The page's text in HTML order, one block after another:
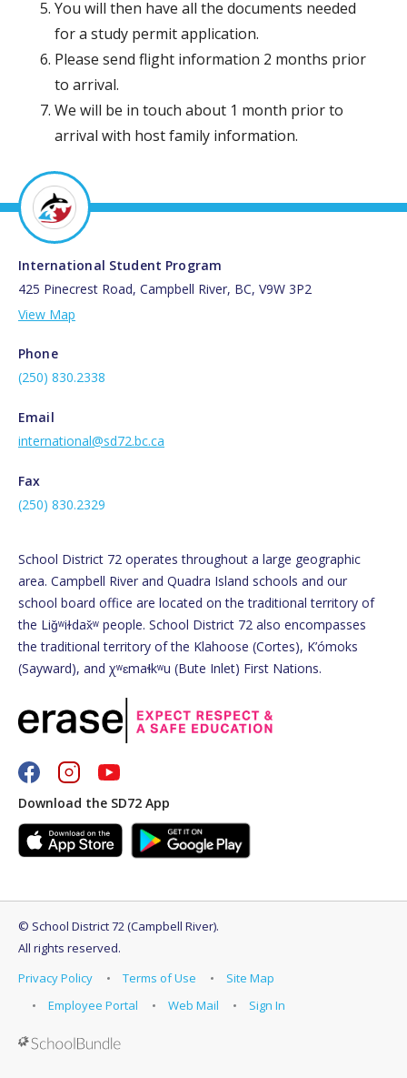
You will then have all the documents needed
for a study permit application.
Please send flight information 2 months prior
to arrival.
We will be in touch about 1 month prior to
arrival with host family information.
International Student Program
425 Pinecrest Road, Campbell River, BC, V9W 3P2
View Map
Phone
(250) 830.2338
Email
international@sd72.bc.ca
Fax
(250) 830.2329
School District 72 operates throughout a large geographic
area. Campbell River and Quadra Island schools and our
school board office are located on the traditional territory of
the Liǧʷiɫdax̌ʷ people. School District 72 also encompasses
the traditional territory of the Klahoose (Cortes), K’ómoks
(Sayward), and χʷɛmaɬkʷu (Bute Inlet) First Nations.
Download the SD72 App
© School District 72 (Campbell River).
All rights reserved.
Privacy Policy
Terms of Use
Site Map
Employee Portal
Web Mail Sign In